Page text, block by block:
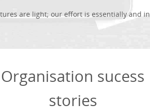
are light; our effort is essentially and
Organisation sucess
stories